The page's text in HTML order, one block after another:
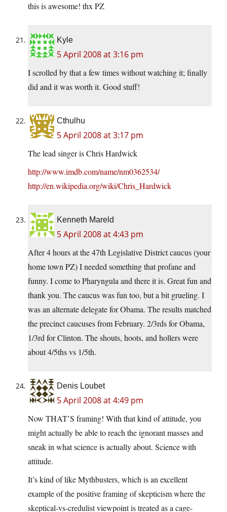
this is awesome! thx PZ
Kyle
5 April 2008 at 3:16 pm
I scrolled by that a few times without watching it; finally
did and it was worth it. Good stuff!
Cthulhu
5 April 2008 at 3:17 pm
The lead singer is Chris Hardwick
http://www.imdb.com/name/nm0362534/
http://en.wikipedia.org/wiki/Chris_Hardwick
Kenneth Mareld
5 April 2008 at 4:43 pm
After 4 hours at the 47th Legislative District caucus (your
home town PZ) I needed something that profane and
funny. I come to Pharyngula and there it is. Great fun and
thank you. The caucus was fun too, but a bit grueling. I
was an alternate delegate for Obama. The results matched
the precinct caucuses from February. 2/3rds for Obama,
1/3rd for Clinton. The shouts, hoots, and hollers were
about 4/5ths vs 1/5th.
Denis Loubet
5 April 2008 at 4:49 pm
Now THAT’S framing! With that kind of attitude, you
might actually be able to reach the ignorant masses and
sneak in what science is actually about. Science with
attitude.
It’s kind of like Mythbusters, which is an excellent
example of the positive framing of skepticism where the
skeptical-vs-credulist viewpoint is treated as a cage-